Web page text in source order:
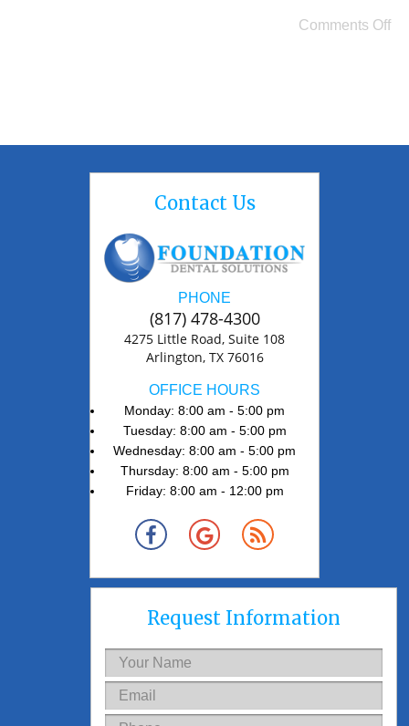
Comments Off
Request Information
Contact Us
PHONE
(817) 478-4300
4275 Little Road, Suite 108
Arlington, TX 76016
OFFICE HOURS
Monday: 8:00 am - 5:00 pm
Tuesday: 8:00 am - 5:00 pm
Wednesday: 8:00 am - 5:00 pm
Thursday: 8:00 am - 5:00 pm
Friday: 8:00 am - 12:00 pm